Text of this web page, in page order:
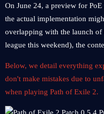
On June 24, a preview for
the actual implementation
overlapping with the launch of
league this weekend), the
Below, we detail everything
don't make mistakes due to
when playing Path of Exile 2.